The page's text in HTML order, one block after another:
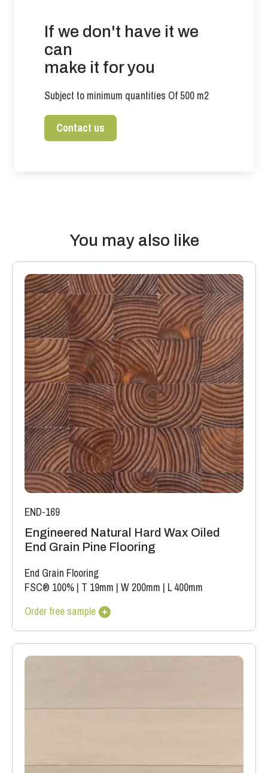
If we don't have it we
can
make it for you
Subject to minimum quantities Of 500 m2
Contact us
You may also like
END-169
Engineered Natural Hard Wax Oiled
End Grain Pine Flooring
End Grain Flooring
FSC® 100% | T 19mm | W 200mm | L 400mm
Order free sample